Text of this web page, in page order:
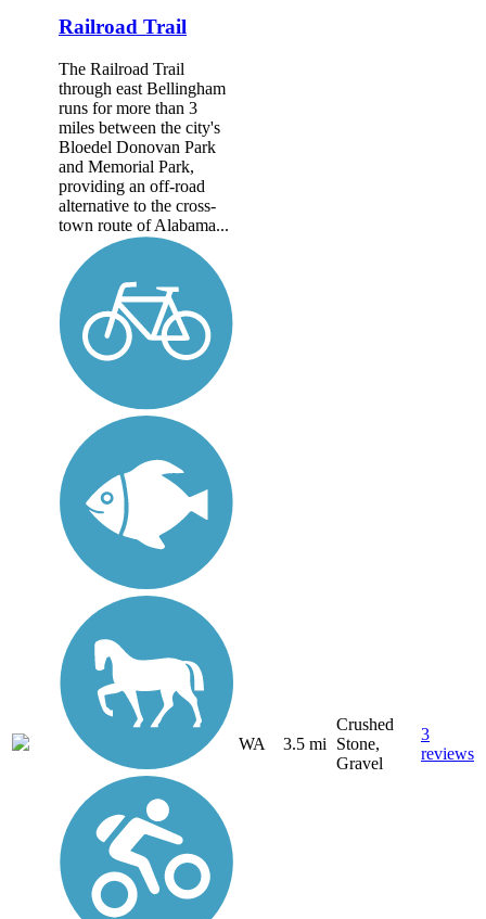
Railroad Trail
The Railroad Trail
through east Bellingham
runs for more than 3
miles between the city's
Bloedel Donovan Park
and Memorial Park,
providing an off-road
alternative to the cross-
town route of Alabama...
WA 3.5 mi
Crushed
Stone,
Gravel
3
reviews